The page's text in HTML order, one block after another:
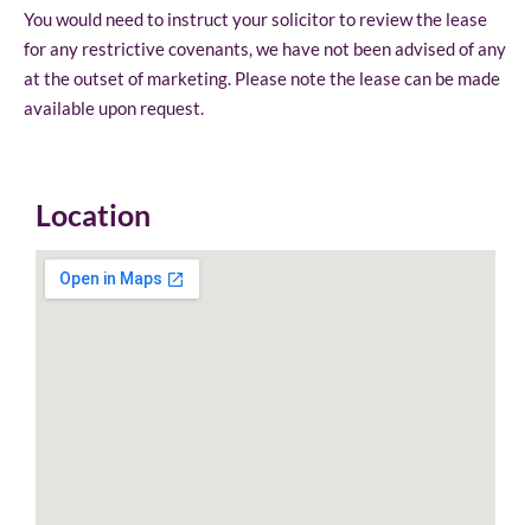
You would need to instruct your solicitor to review the lease
for any restrictive covenants, we have not been advised of any
at the outset of marketing. Please note the lease can be made
available upon request.
Location